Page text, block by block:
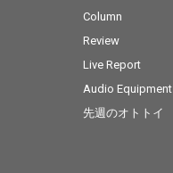
Column
Review
Live Report
Audio Equipment
先週のオトトイ